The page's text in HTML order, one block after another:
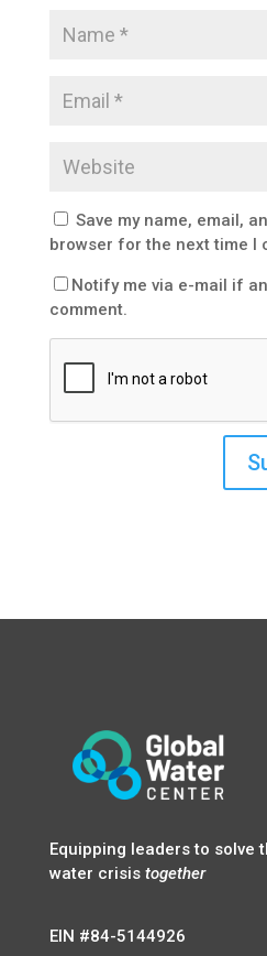
Save my name, email,
browser for the next time I
Notify me via e-mail if
comment.
Equipping leaders to solve
water crisis together
EIN #84-5144926